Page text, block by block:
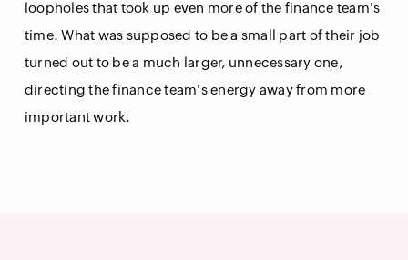
loopholes that took up even more of the finance team's
time. What was supposed to be a small part of their job
turned out to be a much larger, unnecessary one,
directing the finance team's energy away from more
important work.